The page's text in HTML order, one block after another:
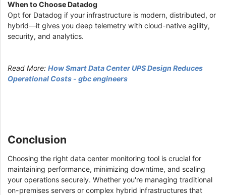
When to Choose Datadog
Opt for Datadog if your infrastructure is modern, distributed, or
hybrid—it gives you deep telemetry with cloud-native agility,
security, and analytics.
Read More: How Smart Data Center UPS Design Reduces
Operational Costs - gbc engineers
Conclusion
Choosing the right data center monitoring tool is crucial for
maintaining performance, minimizing downtime, and scaling
your operations securely. Whether you're managing traditional
on-premises servers or complex hybrid infrastructures that